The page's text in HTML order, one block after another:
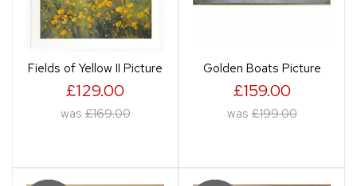
Fields of Yellow II Picture
£129.00
was £169.00
Golden Boats Picture
£159.00
was £199.00